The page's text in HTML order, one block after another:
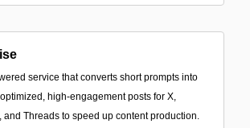
service that converts short prompts into
high-engagement posts for X,
and Threads to speed up content production.